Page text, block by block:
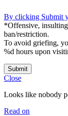
By clicking Submit
*Offensive,
ban/restriction.
To avoid griefing,
%d hours upon
Submit
Close
Looks like nobody
Read on